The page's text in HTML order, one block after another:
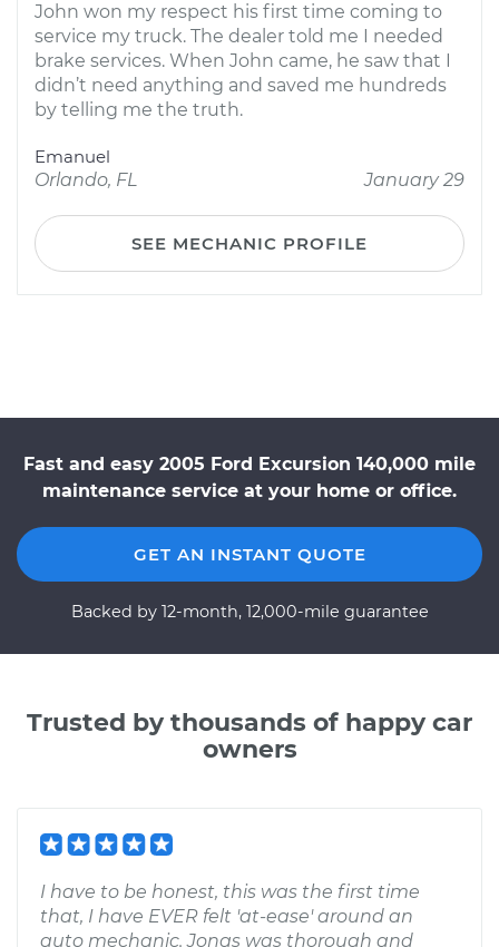
John won my respect his first time coming to
service my truck. The dealer told me I needed
brake services. When John came, he saw that I
didn’t need anything and saved me hundreds
by telling me the truth.
Emanuel
Orlando, FL
January 29
SEE MECHANIC PROFILE
Fast and easy 2005 Ford Excursion 140,000 mile
maintenance service at your home or office.
GET AN INSTANT QUOTE
Backed by 12-month, 12,000-mile guarantee
Trusted by thousands of happy car
owners
I have to be honest, this was the first time
that, I have EVER felt 'at-ease' around an
auto mechanic. Jonas was thorough and